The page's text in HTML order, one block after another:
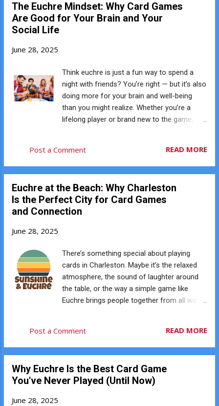
Euchre is a trick-taking card game played
with four players in teams of two. The goal
rules and power cards, including the famous
bowers (Jacks) that change the hierarchy of
suits. ♥️ How the Game Works Each player is
dealt five cards. A card is flipped up from the
deck, beginning the process of selecting
that hand. Players take turns deciding
The Euchre Mindset: Why Card Games
Are Good for Your Brain and Your
Social Life
June 28, 2025
Think euchre is just a fun way to spend a
night with friends? You’re right — but it’s also
doing more for your brain and well-being
than you might realize. Whether you’re a
lifelong player or brand new to the game,
Euchre is fast-paced and strategic. Every
hand challenges your memory, focus, and
remembering what’s been played, and
reading your opponents all keep your brain
engaged. Studies suggest card games can
isn’t just about cards — it’s about
connection. Each game creates
opportunities to meet new people and build
rapport through friendly competition.
Introverts, extroverts, and everyone in
table. You don’t need to be a social butterfly
Strategic T...
Post a Comment READ MORE
Euchre at the Beach: Why Charleston
Is the Perfect City for Card Games
and Connection
June 28, 2025
There’s something special about playing
cards in Charleston. Maybe it’s the relaxed
atmosphere, the sound of laughter around
the table, or the way a simple game like
Euchre brings people together from all walks
reason Euchre fits so well here. 🌴 Perfect
for Social Gatherings Euchre is easy to learn,
together. No fancy equipment, no
complicated setup — just a deck of cards, a
Post a Comment READ MORE
Why Euchre Is the Best Card Game
You've Never Played (Until Now)
June 28, 2025